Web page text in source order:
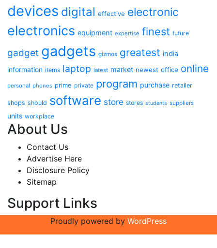
devices digital effective electronic
electronics equipment expertise finest future
gadget gadgets gizmos greatest india
information items laptop latest market newest office online
personal phones prime private program purchase retailer
shops should software store stores students suppliers
units workplace
About Us
Contact Us
Advertise Here
Disclosure Policy
Sitemap
Support Links
Proudly powered by WordPress